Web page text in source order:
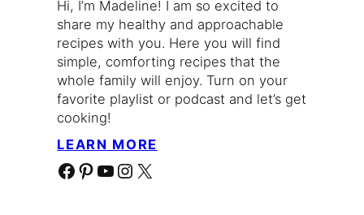
Hi, I’m Madeline! I am so excited to
share my healthy and approachable
recipes with you. Here you will find
simple, comforting recipes that the
whole family will enjoy. Turn on your
favorite playlist or podcast and let’s get
cooking!
LEARN MORE
Facebook Pinterest YouTube Instagram X